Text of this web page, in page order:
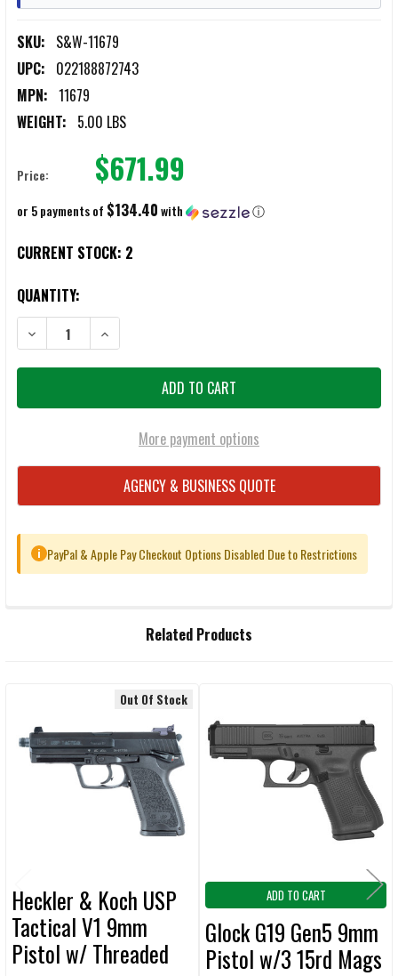
SKU: S&W-11679
UPC: 022188872743
MPN: 11679
WEIGHT: 5.00 LBS
Price: $671.99
or 5 payments of $134.40with ⓘ
CURRENT STOCK: 2
QUANTITY:
DECREASE QUANTITY OF S&W M&P 9 M2.0 COMPACT 9MM PISTOL
INCREASE QUANTITY OF S&W M&P 9 M2.0
More payment options
AGENCY & BUSINESS QUOTE
i PayPal & Apple Pay Checkout Options Disabled Due to Restrictions
SELECT
ALL
Related Products
Related
Products
Out Of Stock
Heckler & Koch USP
Tactical V1 9mm
Pistol w/ Threaded
ADD TO CART
Glock G19 Gen5 9mm
Pistol w/3 15rd Mags